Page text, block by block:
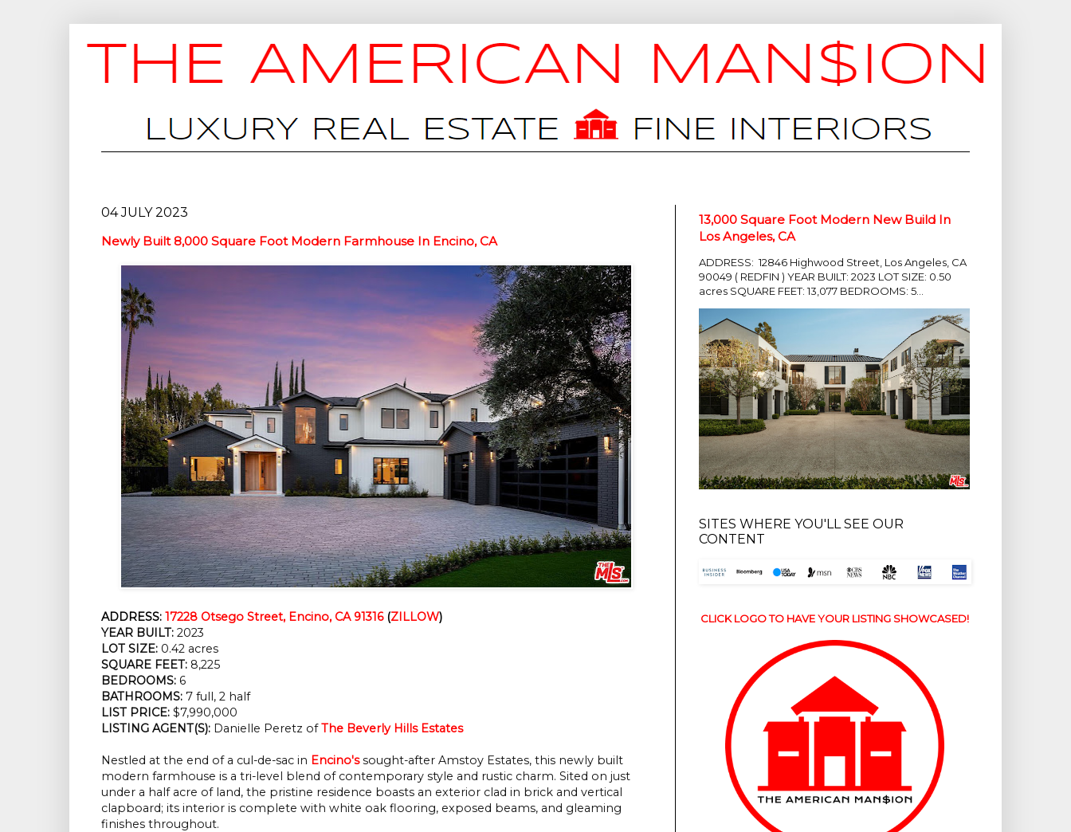
04 JULY 2023
Newly Built 8,000 Square Foot Modern Farmhouse In Encino, CA
ADDRESS: 17228 Otsego Street, Encino, CA 91316(ZILLOW)
YEAR BUILT: 2023
LOT SIZE: 0.42 acres
SQUARE FEET: 8,225
BEDROOMS: 6
BATHROOMS: 7 full, 2 half
LIST PRICE: $7,990,000
LISTING AGENT(S): Danielle Peretz of The Beverly Hills Estates
Nestled at the end of a cul-de-sac in Encino'ssought-after Amstoy Estates, this newly built
modern farmhouse is a tri-level blend of contemporary style and rustic charm. Sited on just
under a half acre of land, the pristine residence boasts an exterior clad in brick and vertical
clapboard; its interior is complete with white oak flooring, exposed beams, and gleaming
finishes throughout.
13,000 Square Foot Modern New Build In
Los Angeles, CA
ADDRESS: 12846 Highwood Street, Los Angeles, CA
90049 ( REDFIN ) YEAR BUILT: 2023 LOT SIZE: 0.50
acres SQUARE FEET: 13,077 BEDROOMS: 5...
SITES WHERE YOU'LL SEE OUR
CONTENT
CLICK LOGO TO HAVE YOUR LISTING SHOWCASED!